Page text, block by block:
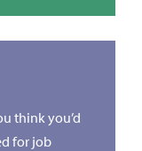
think you’d
for job